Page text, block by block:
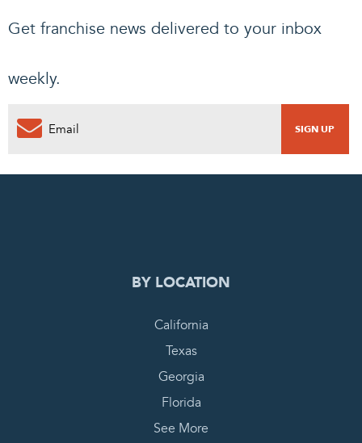
Get franchise news delivered to your inbox
weekly.
0
BY LOCATION
California
Texas
Georgia
Florida
See More